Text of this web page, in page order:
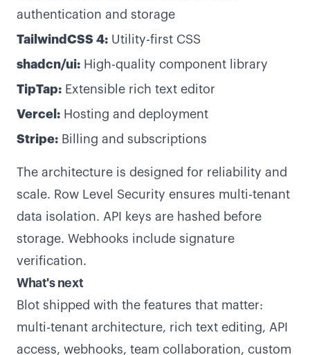
authentication and storage
TailwindCSS 4: Utility-first CSS
shadcn/ui: High-quality component library
TipTap: Extensible rich text editor
Vercel: Hosting and deployment
Stripe: Billing and subscriptions
The architecture is designed for reliability and
scale. Row Level Security ensures multi-tenant
data isolation. API keys are hashed before
storage. Webhooks include signature
verification.
What's next
Blot shipped with the features that matter:
multi-tenant architecture, rich text editing, API
access, webhooks, team collaboration, custom